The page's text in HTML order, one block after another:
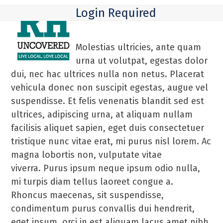
content
mobile
menu
mobile
menu
Login Required
Molestias ultricies, ante quam
urna ut volutpat, egestas dolor
dui, nec hac ultrices nulla non netus. Placerat
vehicula donec non suscipit egestas, augue vel
suspendisse. Et felis venenatis blandit sed est
ultrices, adipiscing urna, at aliquam nullam
facilisis aliquet sapien, eget duis consectetuer
tristique nunc vitae erat, mi purus nisl lorem. Ac
magna lobortis non, vulputate vitae
viverra. Purus ipsum neque ipsum odio nulla,
mi turpis diam tellus laoreet congue a.
Rhoncus maecenas, sit suspendisse,
condimentum purus convallis dui hendrerit,